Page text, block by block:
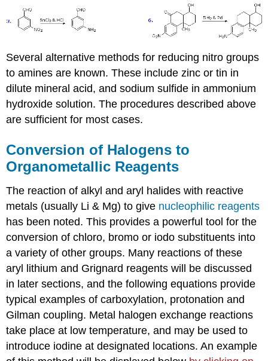
Several alternative methods for reducing nitro groups
to amines are known. These include zinc or tin in
dilute mineral acid, and sodium sulfide in ammonium
hydroxide solution. The procedures described above
are sufficient for most cases.
Conversion of Halogens to
Organometallic Reagents
The reaction of alkyl and aryl halides with reactive
metals (usually Li & Mg) to give nucleophilic reagents
has been noted. This provides a powerful tool for the
conversion of chloro, bromo or iodo substituents into
a variety of other groups. Many reactions of these
aryl lithium and Grignard reagents will be discussed
in later sections, and the following equations provide
typical examples of carboxylation, protonation and
Gilman coupling. Metal halogen exchange reactions
take place at low temperature, and may be used to
introduce iodine at designated locations. An example